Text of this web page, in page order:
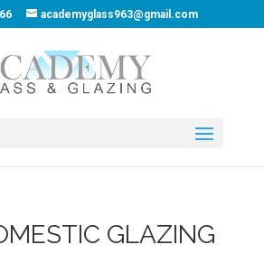
academyglass963@gmail.com
GLAZING